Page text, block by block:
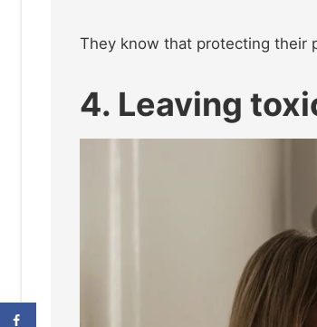
They know that protecting their
4. Leaving